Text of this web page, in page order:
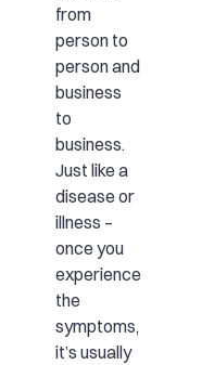
from
person to
person and
business
to
business.
Just like a
disease or
illness –
once you
experience
the
symptoms,
it’s usually